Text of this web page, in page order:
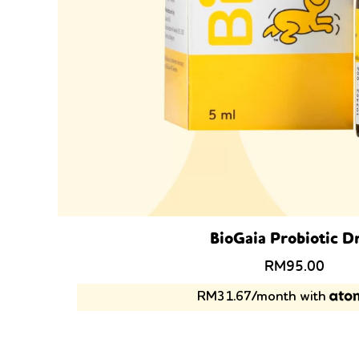
BioGaia Probiotic
Original
price
was:
RM95.00
price
is:
RM31.67/month with